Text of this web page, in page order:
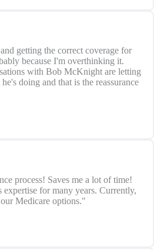
getting the correct coverage for
because I'm overthinking it.
with Bob McKnight are letting
doing and that is the reassurance
process! Saves me a lot of time!
expertise for many years. Currently,
Medicare options."